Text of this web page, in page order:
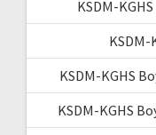
KSDM-
KSDM-KGHS
KSDM-KGHS